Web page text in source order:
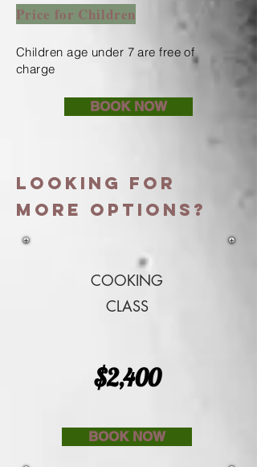
Price for Children
Children age under 7 are free of
charge
BOOK NOW
LOOKING FOR
More options?
COOKING
CLASS
$2,400
BOOK NOW